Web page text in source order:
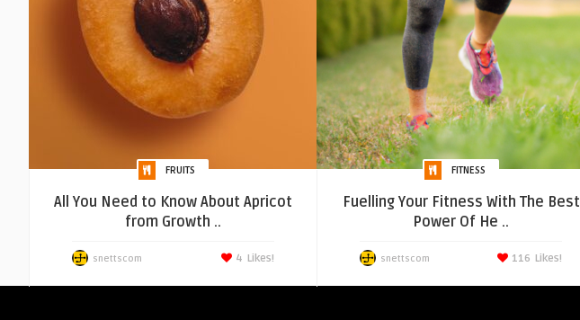
FRUITS
All You Need to Know About Apricot
from Growth ..
snettscom Likes!
4
FITNESS
Fuelling Your Fitness With The Best
Power Of He ..
snettscom Likes!
116